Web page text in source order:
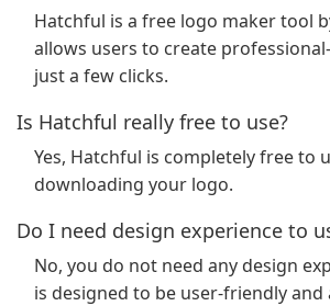
Hatchful is a free logo maker tool
allows users to create
just a few clicks.
Is Hatchful really free to use?
Yes, Hatchful is completely free to
downloading your logo.
Do I need design experience to
No, you do not need any design
is designed to be user-friendly and